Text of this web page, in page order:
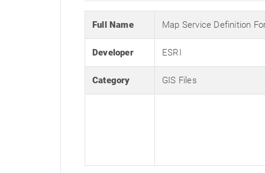
Full Name Map Service Definition
Developer ESRI
Category GIS Files